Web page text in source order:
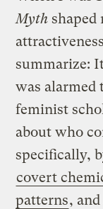
Myth shaped
summarize:
was
feminist
about who
specifically,
covert
patterns,